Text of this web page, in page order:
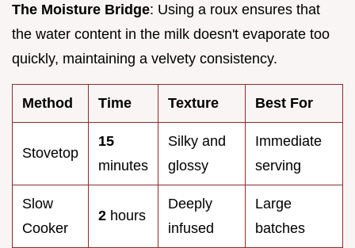
The Moisture Bridge: Using a roux ensures that
the water content in the milk doesn't evaporate too
quickly, maintaining a velvety consistency.
Method Time Texture Best For
Stovetop
15
minutes
Silky and
glossy
Immediate
serving
Slow
Cooker
2 hours
Deeply
infused
Large
batches